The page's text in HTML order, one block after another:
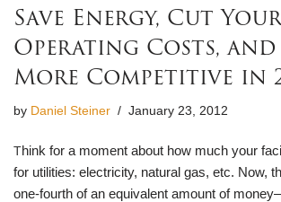
Save Energy, Cut Your
Operating Costs, and
More Competitive in
by Daniel Steiner January 23, 2012
Think for a moment about how much your
for utilities: electricity, natural gas, etc. Now,
one-fourth of an equivalent amount of